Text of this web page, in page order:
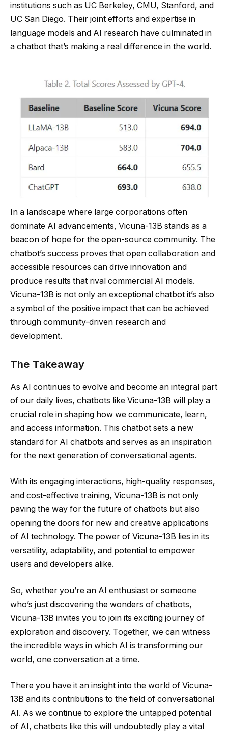
institutions such as UC Berkeley, CMU, Stanford, and
UC San Diego. Their joint efforts and expertise in
language models and AI research have culminated in
a chatbot that’s making a real difference in the world.
In a landscape where large corporations often
dominate AI advancements, Vicuna-13B stands as a
beacon of hope for the open-source community. The
chatbot’s success proves that open collaboration and
accessible resources can drive innovation and
produce results that rival commercial AI models.
Vicuna-13B is not only an exceptional chatbot it’s also
a symbol of the positive impact that can be achieved
through community-driven research and
development.
The Takeaway
As AI continues to evolve and become an integral part
of our daily lives, chatbots like Vicuna-13B will play a
crucial role in shaping how we communicate, learn,
and access information. This chatbot sets a new
standard for AI chatbots and serves as an inspiration
for the next generation of conversational agents.
With its engaging interactions, high-quality responses,
and cost-effective training, Vicuna-13B is not only
paving the way for the future of chatbots but also
opening the doors for new and creative applications
of AI technology. The power of Vicuna-13B lies in its
versatility, adaptability, and potential to empower
users and developers alike.
So, whether you’re an AI enthusiast or someone
who’s just discovering the wonders of chatbots,
Vicuna-13B invites you to join its exciting journey of
exploration and discovery. Together, we can witness
the incredible ways in which AI is transforming our
world, one conversation at a time.
There you have it an insight into the world of Vicuna-
13B and its contributions to the field of conversational
AI. As we continue to explore the untapped potential
of AI, chatbots like this will undoubtedly play a vital